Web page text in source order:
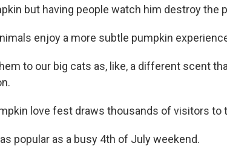
but having people watch him destroy the
enjoy a more subtle pumpkin
to our big cats as, like, a different scent
love fest draws thousands of visitors to
popular as a busy 4th of July weekend.